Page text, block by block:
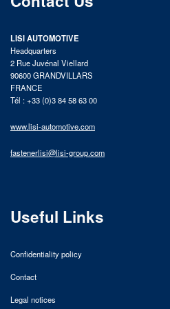
LISI AUTOMOTIVE
Headquarters
2 Rue Juvénal Viellard
90600 GRANDVILLARS
FRANCE
Tél : +33 (0)3 84 58 63 00
www.lisi-automotive.com
fastenerlisi@lisi-group.com
Useful Links
Confidentiality policy
Contact
Legal notices